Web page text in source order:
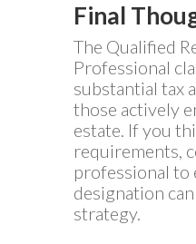
Final
The Qualified
Professional
substantial tax
those actively
estate. If you
requirements,
professional to
designation
strategy.